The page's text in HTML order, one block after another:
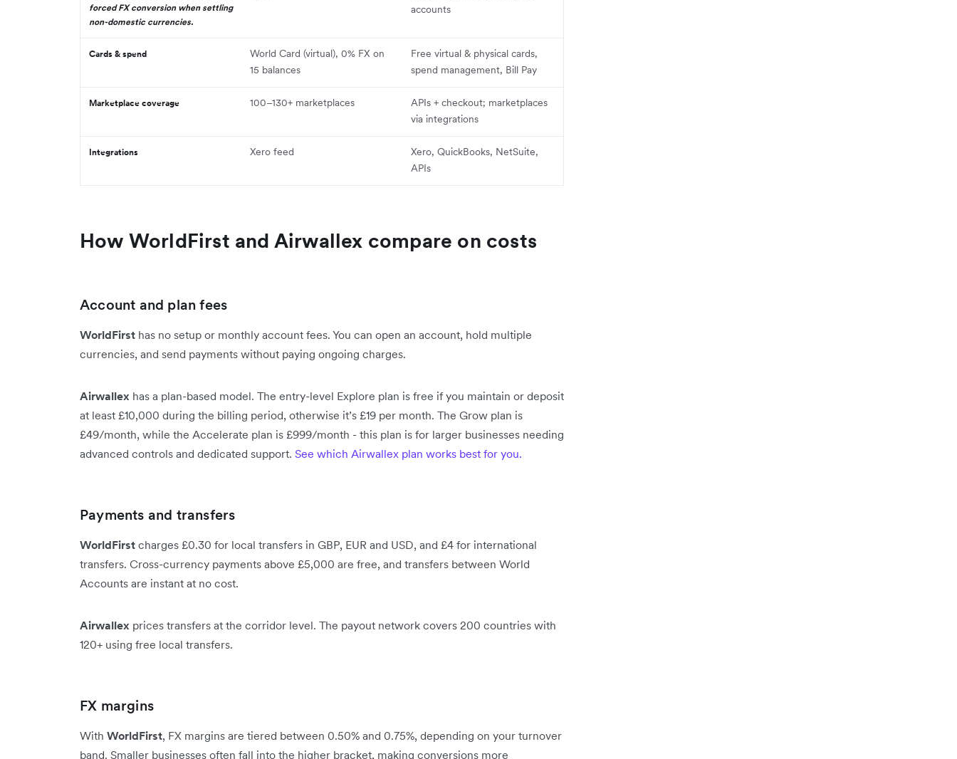
forced FX conversion when settling
non-domestic currencies.
accounts
Cards & spend
World Card (virtual), 0% FX on
15 balances
Free virtual & physical cards,
spend management, Bill Pay
Marketplace coverage 100–130+ marketplaces
APIs + checkout; marketplaces
via integrations
Integrations Xero feed
Xero, QuickBooks, NetSuite,
APIs
How WorldFirst and Airwallex compare on costs
Account and plan fees
WorldFirst has no setup or monthly account fees. You can open an account, hold multiple
currencies, and send payments without paying ongoing charges.
Airwallex has a plan-based model. The entry-level Explore plan is free if you maintain or deposit
at least £10,000 during the billing period, otherwise it’s £19 per month. The Grow plan is
£49/month, while the Accelerate plan is £999/month - this plan is for larger businesses needing
advanced controls and dedicated support. See which Airwallex plan works best for you.
Payments and transfers
WorldFirst charges £0.30 for local transfers in GBP, EUR and USD, and £4 for international
transfers. Cross-currency payments above £5,000 are free, and transfers between World
Accounts are instant at no cost.
Airwallex prices transfers at the corridor level. The payout network covers 200 countries with
120+ using free local transfers.
FX margins
With WorldFirst, FX margins are tiered between 0.50% and 0.75%, depending on your turnover
band. Smaller businesses often fall into the higher bracket, making conversions more